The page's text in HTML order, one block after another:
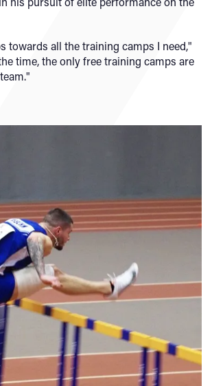
towards all the training camps I need,"
time, the only free training camps are